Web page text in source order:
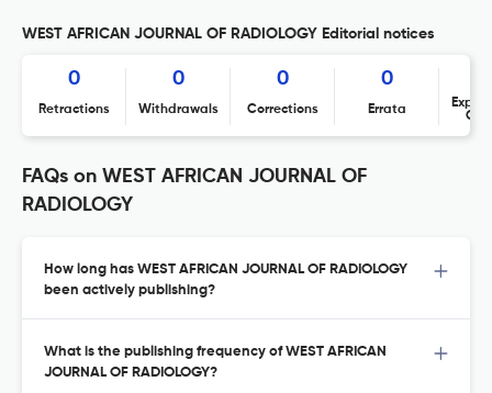
WEST AFRICAN JOURNAL OF RADIOLOGY Editorial notices
0
Retractions
0
Withdrawals
0
Corrections
0
Errata
FAQs on WEST AFRICAN JOURNAL OF
RADIOLOGY
How long has WEST AFRICAN JOURNAL OF RADIOLOGY
been actively publishing?
What is the publishing frequency of WEST AFRICAN
JOURNAL OF RADIOLOGY?